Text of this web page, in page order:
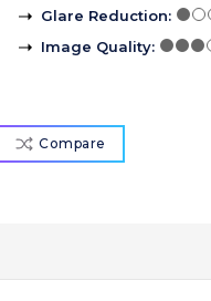
Glare Reduction:
Image Quality:
Compare